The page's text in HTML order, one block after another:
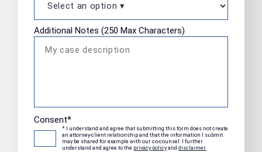
Additional Notes (250 Max Characters)
Consent*
* I understand and agree that submitting this form does not create
an attorney-client relationship and that the information I submit
may be shared for example with our co-counsel. I further
understand and agree to the privacy policy and disclaimer.